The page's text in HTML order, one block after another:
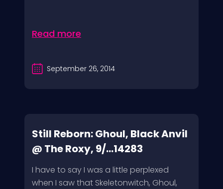
Read more
September 26, 2014
Still Reborn: Ghoul, Black Anvil
@ The Roxy, 9/...14283
I have to say I was a little perplexed
when I saw that Skeletonwitch, Ghoul,